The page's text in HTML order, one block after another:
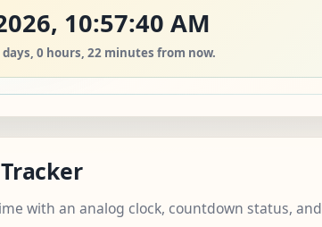
10:57:40 AM
days, 0 hours, 22 minutes from now.
with an analog clock, countdown status, and